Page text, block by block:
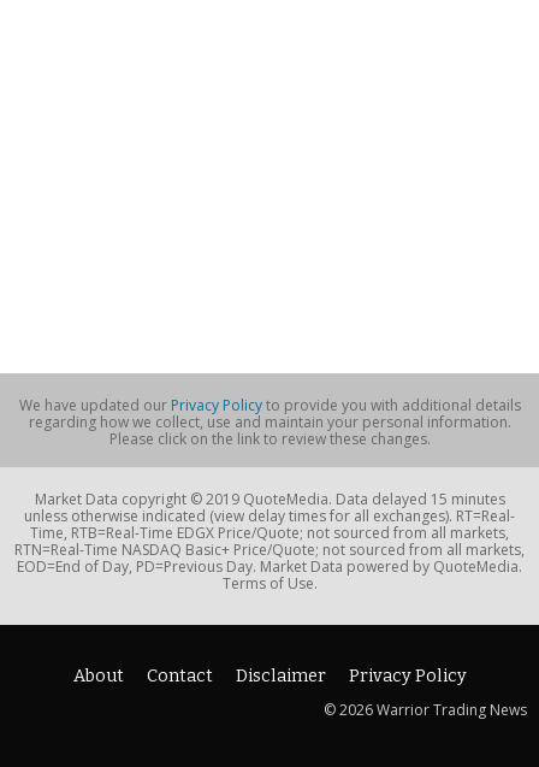
We have updated our Privacy Policyto provide you with additional details
regarding how we collect, use and maintain your personal information.
Please click on the link to review these changes.
Market Data copyright © 2019 QuoteMedia. Data delayed 15 minutes
unless otherwise indicated (view delay times for all exchanges). RT=Real-
Time, RTB=Real-Time EDGX Price/Quote; not sourced from all markets,
RTN=Real-Time NASDAQ Basic+ Price/Quote; not sourced from all markets,
EOD=End of Day, PD=Previous Day. Market Data powered by QuoteMedia.
Terms of Use.
About Contact Disclaimer
Privacy Policy
© 2026 Warrior Trading News